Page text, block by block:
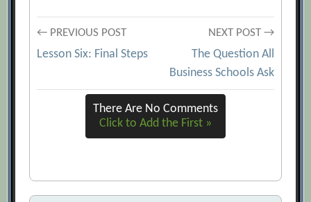
Post
navigation
← PREVIOUS POST
Lesson Six: Final Steps
NEXT POST →
The Question All
Business Schools Ask
There Are No Comments
Click to Add the First »